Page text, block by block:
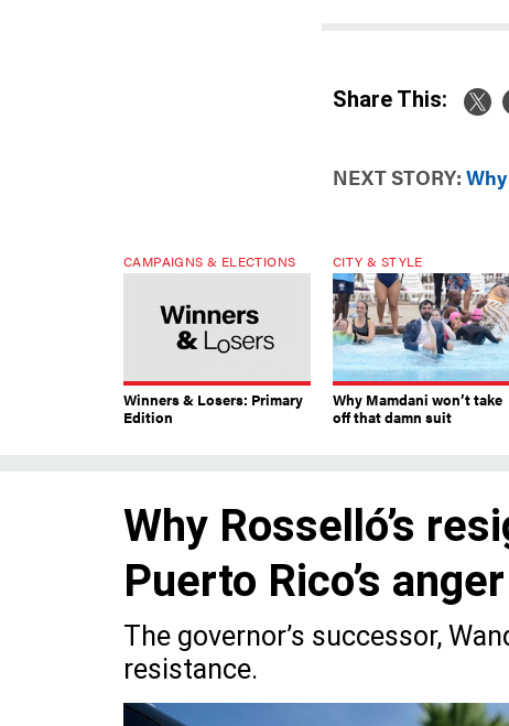
Share This:
NEXT STORY:
CAMPAIGNS & ELECTIONS
Winners & Losers: Primary
Edition
CITY & STYLE
Why Mamdani won’t take
off that damn suit
Why Rosselló’s
Puerto Rico’s anger
The governor’s successor,
resistance.